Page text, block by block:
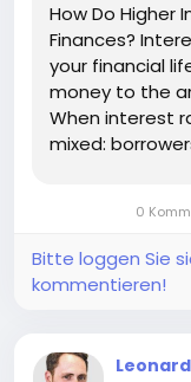
How Do Higher
Finances?
your financial
money to the
When interest
mixed:
your finances
0
Bitte loggen Sie
kommentieren!